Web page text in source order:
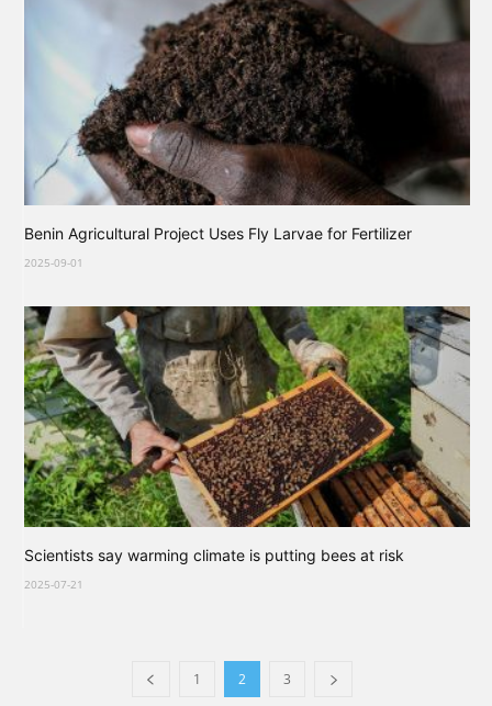
Benin Agricultural Project Uses Fly Larvae for Fertilizer
2025-09-01
Scientists say warming climate is putting bees at risk
2025-07-21
1 2 3